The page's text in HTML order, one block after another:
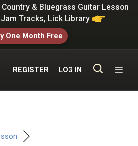
Country & Bluegrass Guitar Lesson
Jam Tracks, Lick Library
One Month Free
REGISTER LOG IN